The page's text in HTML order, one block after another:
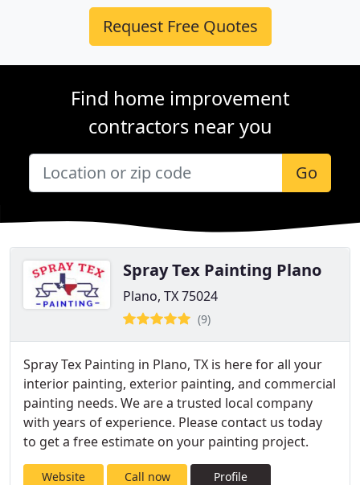
Request Free Quotes
Find home improvement
contractors near you
Go
Spray Tex Painting Plano
Plano, TX 75024
(9)
Spray Tex Painting in Plano, TX is here for all your
interior painting, exterior painting, and commercial
painting needs. We are a trusted local company
with years of experience. Please contact us today
to get a free estimate on your painting project.
Website Call now Profile